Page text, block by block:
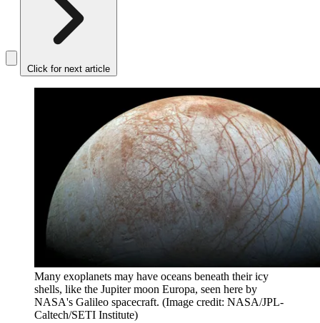
Click for next article
Many exoplanets may have oceans beneath their icy
shells, like the Jupiter moon Europa, seen here by
NASA's Galileo spacecraft. (Image credit: NASA/JPL-
Caltech/SETI Institute)